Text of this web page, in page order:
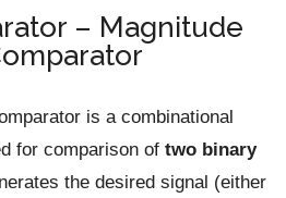
– Magnitude
is a combinational
for comparison of two binary
the desired signal (either